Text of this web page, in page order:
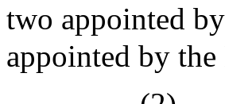
two appointed
appointed by